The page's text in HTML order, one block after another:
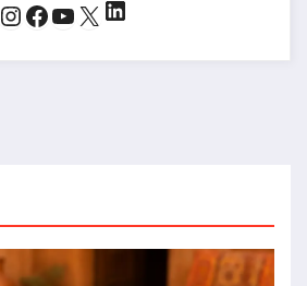
Instagram
Facebook
YouTube
X LinkedIn